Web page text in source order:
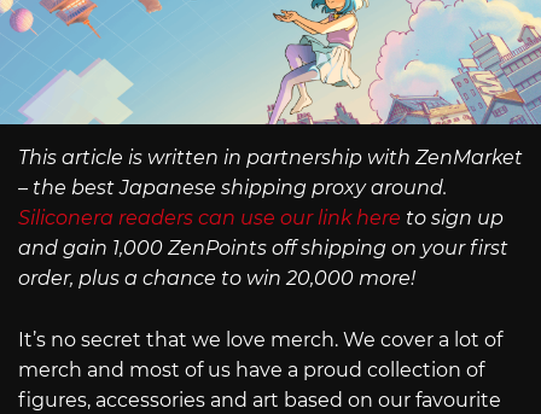
This article is written in partnership with ZenMarket
– the best Japanese shipping proxy around.
Siliconera readers can use our link here to sign up
and gain 1,000 ZenPoints off shipping on your first
order, plus a chance to win 20,000 more!
It’s no secret that we love merch. We cover a lot of
merch and most of us have a proud collection of
figures, accessories and art based on our favourite